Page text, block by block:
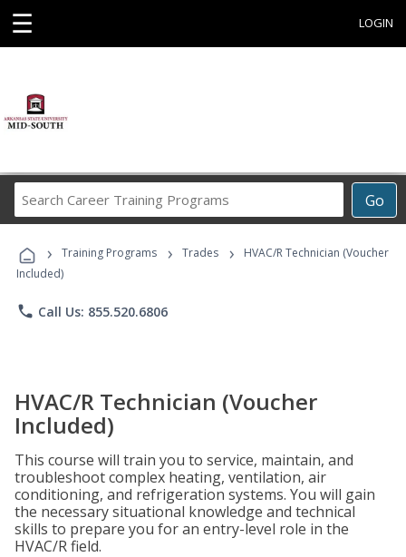
☰ LOGIN
Go
Career
Programs
› Training Programs › Trades ›
HVAC/R Technician (Voucher
Included)
phone Call Us: 855.520.6806
HVAC/R Technician (Voucher
Included)
This course will train you to service, maintain, and
troubleshoot complex heating, ventilation, air
conditioning, and refrigeration systems. You will gain
the necessary situational knowledge and technical
skills to prepare you for an entry-level role in the
HVAC/R field.